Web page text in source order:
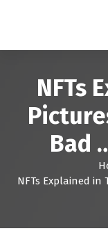
p
Lead
NFTs
Bad
NFTs Explained in